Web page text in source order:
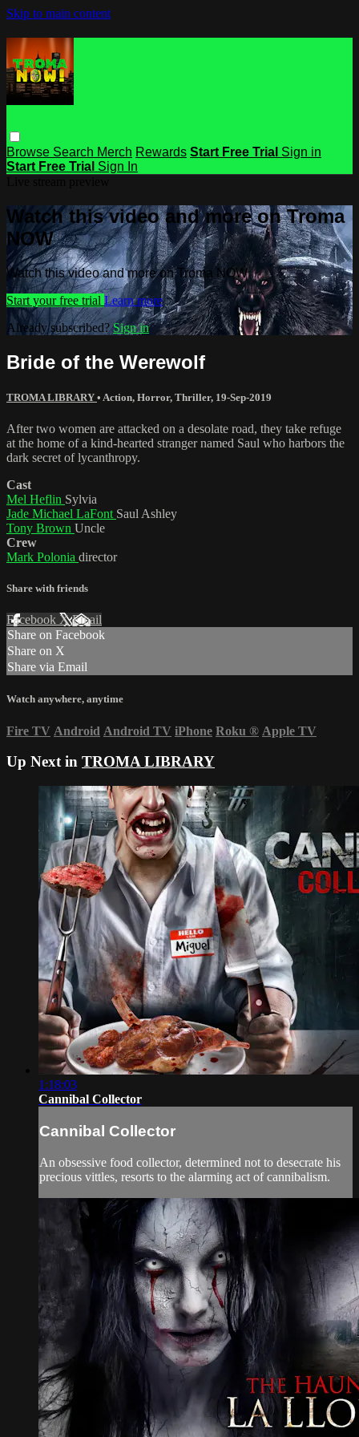
Skip to main content
Browse Search Merch Rewards Start Free Trial Sign in
Start Free Trial Sign In
Watch this video and more on Troma
NOW
Watch this video and more on Troma NOW
Start your free trial Learn more
Already subscribed?Sign in
Bride of the Werewolf
TROMA LIBRARY • Action, Horror, Thriller, 19-Sep-2019
After two women are attacked on a desolate road, they take refuge
at the home of a kind-hearted stranger named Saul who harbors the
dark secret of lycanthropy.
Cast
Mel Heflin Sylvia
Jade Michael LaFont Saul Ashley
Tony Brown Uncle
Crew
Mark Polonia director
Share with friends
Facebook XEmail
Share on Facebook
Share on X
Share via Email
Watch anywhere, anytime
Fire TV Android Android TV iPhone Roku ® Apple TV
Up Next in TROMA LIBRARY
1:18:03
Cannibal Collector
Cannibal Collector
An obsessive food collector, determined not to desecrate his
precious vittles, resorts to the alarming act of cannibalism.